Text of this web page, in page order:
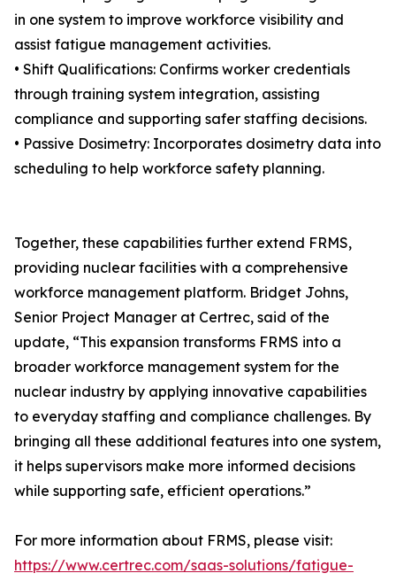
in one system to improve workforce visibility and
assist fatigue management activities.
• Shift Qualifications: Confirms worker credentials
through training system integration, assisting
compliance and supporting safer staffing decisions.
• Passive Dosimetry: Incorporates dosimetry data into
scheduling to help workforce safety planning.
Together, these capabilities further extend FRMS,
providing nuclear facilities with a comprehensive
workforce management platform. Bridget Johns,
Senior Project Manager at Certrec, said of the
update, “This expansion transforms FRMS into a
broader workforce management system for the
nuclear industry by applying innovative capabilities
to everyday staffing and compliance challenges. By
bringing all these additional features into one system,
it helps supervisors make more informed decisions
while supporting safe, efficient operations.”
For more information about FRMS, please visit:
https://www.certrec.com/saas-solutions/fatigue-